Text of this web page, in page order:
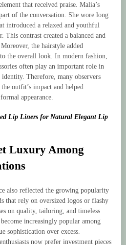
that received praise. Malia’s
of the conversation. She wore long
introduced a relaxed and youthful
This contrast created a balanced and
the hairstyle added
the overall look. In modern fashion,
often play an important role in
Therefore, many observers
outfit’s impact and helped
appearance.
Lip Liners for Natural Elegant Lip
Luxury Among
also reflected the growing popularity
that rely on oversized logos or flashy
on quality, tailoring, and timeless
increasingly popular among
sophistication over excess.
now prefer investment pieces